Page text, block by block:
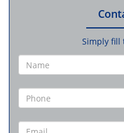
Simply fill